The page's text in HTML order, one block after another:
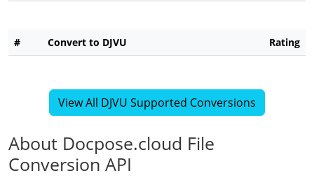
# Convert to DJVU Rating
View All DJVU Supported Conversions
About Docpose.cloud File
Conversion API